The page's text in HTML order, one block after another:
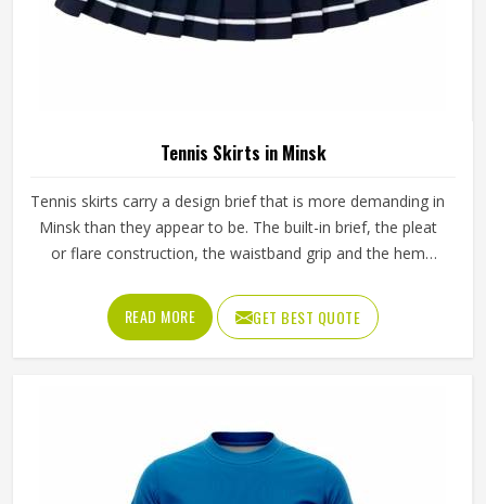
Tennis Skirts in Minsk
Tennis skirts carry a design brief that is more demanding in
Minsk than they appear to be. The built-in brief, the pleat
or flare construction, the waistband grip and the hem
confident and unrestricted or constantly aware of what
they are wearing during a match. If you are looking for
Tennis Skirts Manufacturers in Minsk, although Jamez
competitive tennis rather than a purely aesthetic brief.
READ MORE GET BEST QUOTE